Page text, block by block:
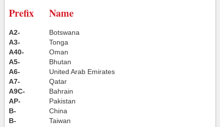
Prefix Name
A2-
Botswana
A3-
Tonga
A40-
Oman
A5-
Bhutan
A6-
United Arab Emirates
A7-
Qatar
A9C-
Bahrain
AP-
Pakistan
B-
China
B-
Taiwan